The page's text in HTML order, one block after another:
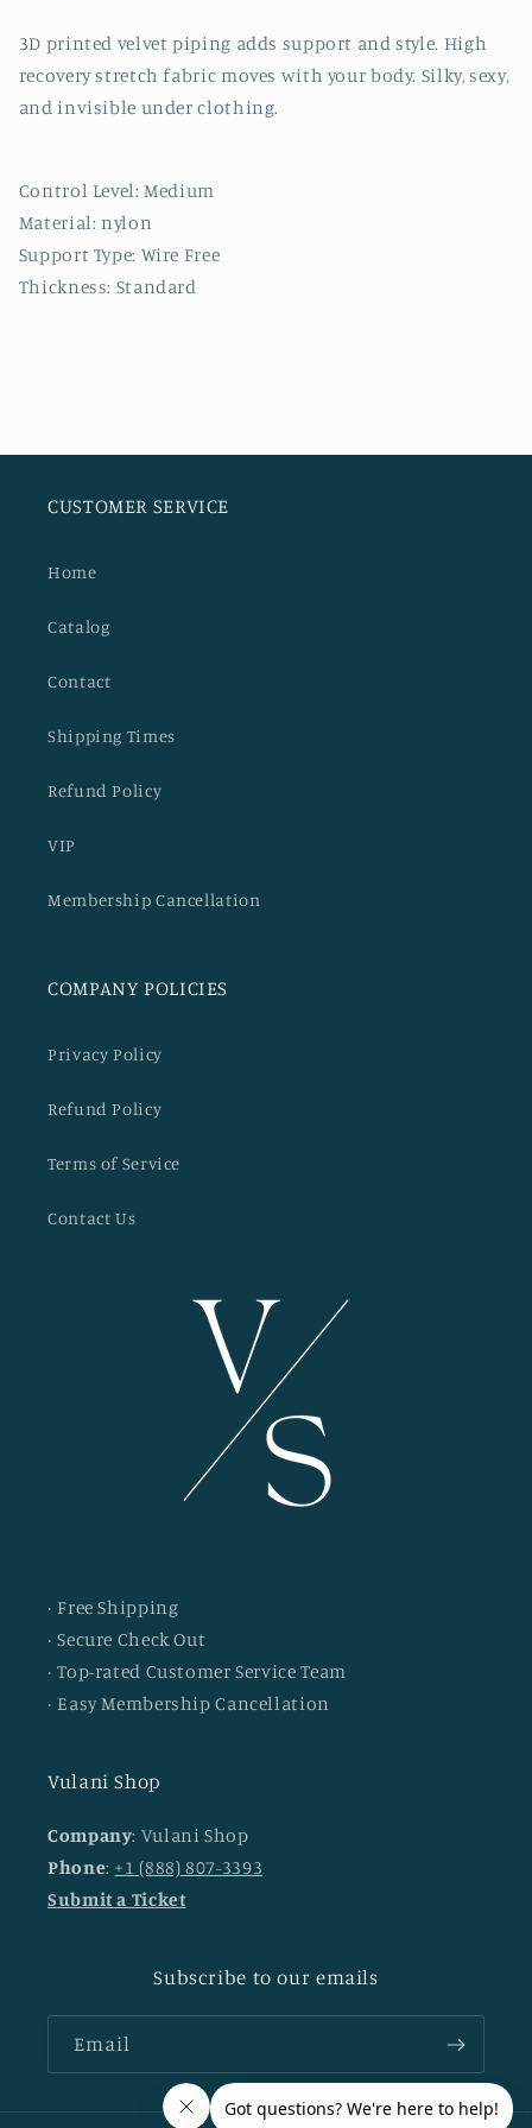
3D printed velvet piping adds support and style. High
recovery stretch fabric moves with your body. Silky, sexy,
and invisible under clothing.
Control Level: Medium
Material: nylon
Support Type: Wire Free
Thickness: Standard
CUSTOMER SERVICE
Home
Catalog
Contact
Shipping Times
Refund Policy
VIP
Membership Cancellation
COMPANY POLICIES
Privacy Policy
Refund Policy
Terms of Service
Contact Us
· Free Shipping
· Secure Check Out
· Top-rated Customer Service Team
· Easy Membership Cancellation
Vulani Shop
Company: Vulani Shop
Phone: +1 (888) 807-3393
Submit a Ticket
Subscribe to our emails
Email